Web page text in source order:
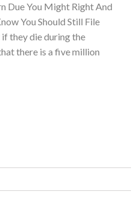
Due You Might Right And
You Should Still File
they die during the
there is a five million